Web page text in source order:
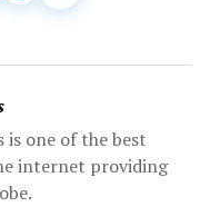
is one of the best
internet providing